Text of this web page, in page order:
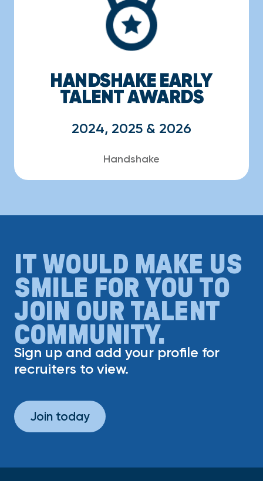
HANDSHAKE EARLY
TALENT AWARDS
2024, 2025 & 2026
Handshake
IT WOULD MAKE US
SMILE FOR YOU TO
JOIN OUR TALENT
COMMUNITY.
Sign up and add your profile for
recruiters to view.
Join today